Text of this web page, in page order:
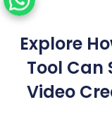
Explore
Tool Can
Video